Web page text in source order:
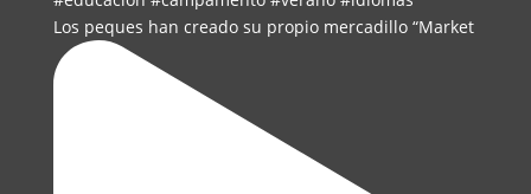
Los peques han creado su propio mercadillo “Market